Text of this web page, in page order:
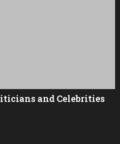
and Celebrities